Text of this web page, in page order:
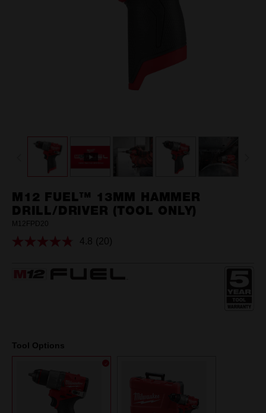
M12 FUEL™ 13MM HAMMER
DRILL/DRIVER (TOOL ONLY)
M12FPD20
4.8 Read
(20)
Tool Options